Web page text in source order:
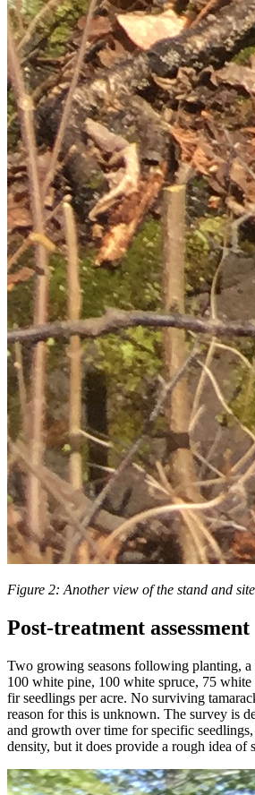
Figure 2: Another view of the stand and
Post-treatment assessment
Two growing seasons following planting, a
100 white pine, 100 white spruce, 75 white
fir seedlings per acre. No surviving
reason for this is unknown. The survey is
and growth over time for specific
density, but it does provide a rough idea of